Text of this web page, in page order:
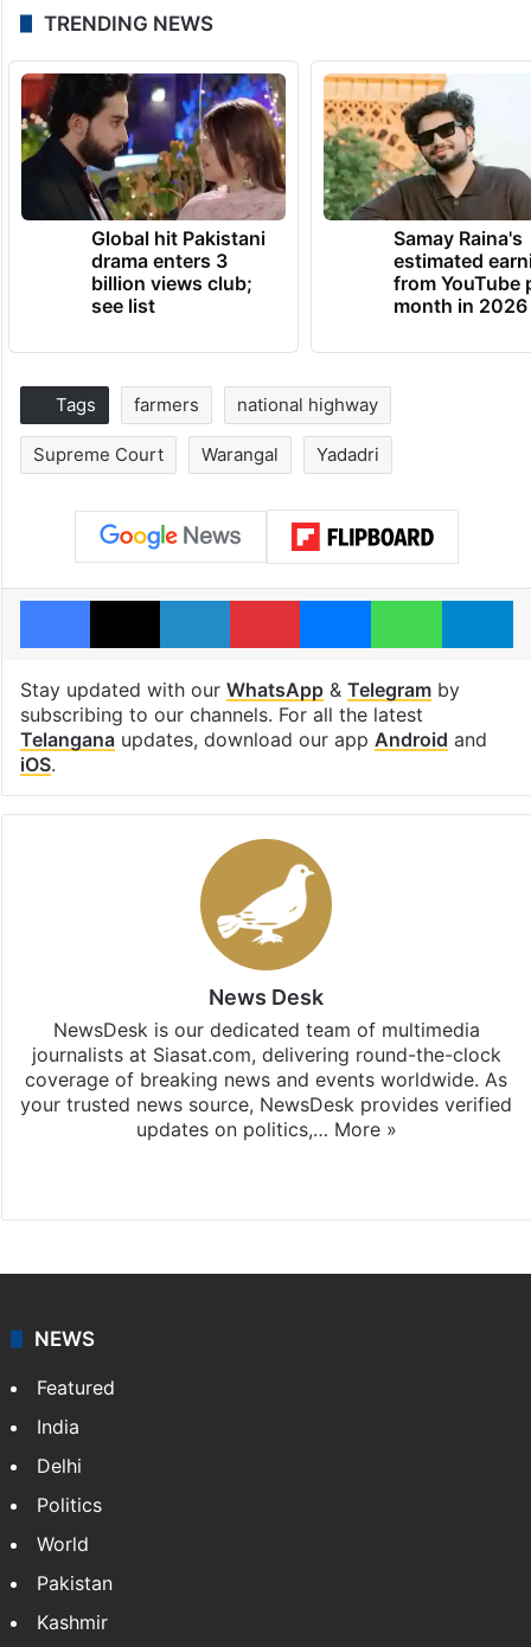
TRENDING NEWS
Global hit Pakistani
drama enters 3
billion views club;
see list
Samay Raina's
estimated
from YouTube
month in 2026
Tags farmers national highway
Supreme Court Warangal Yadadri
Facebook
X LinkedInPinterestMessengerWhatsApp
Stay updated with our WhatsApp& Telegramby
subscribing to our channels. For all the latest
Telanganaupdates, download our app Android and
iOS.
News Desk
NewsDesk is our dedicated team of multimedia
journalists at Siasat.com, delivering round-the-clock
coverage of breaking news and events worldwide. As
your trusted news source, NewsDesk provides verified
updates on politics,… More »
NEWS
Featured
India
Delhi
Politics
World
Pakistan
Kashmir